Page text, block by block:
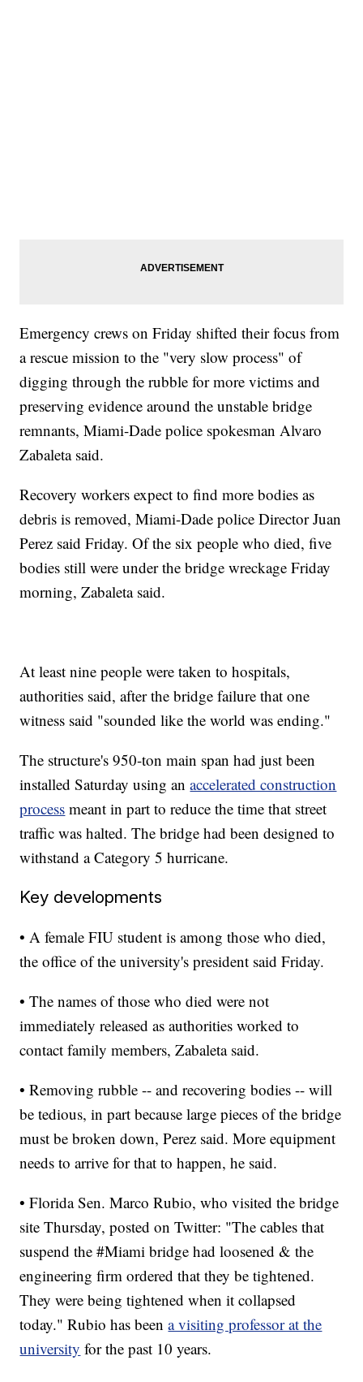
Emergency crews on Friday shifted their focus from
a rescue mission to the "very slow process" of
digging through the rubble for more victims and
preserving evidence around the unstable bridge
remnants, Miami-Dade police spokesman Alvaro
Zabaleta said.
Recovery workers expect to find more bodies as
debris is removed, Miami-Dade police Director Juan
Perez said Friday. Of the six people who died, five
bodies still were under the bridge wreckage Friday
morning, Zabaleta said.
At least nine people were taken to hospitals,
authorities said, after the bridge failure that one
witness said "sounded like the world was ending."
The structure's 950-ton main span had just been
installed Saturday using anaccelerated construction
process meant in part to reduce the time that street
traffic was halted. The bridge had been designed to
withstand a Category 5 hurricane.
Key developments
• A female FIU student is among those who died,
the office of the university's president said Friday.
• The names of those who died were not
immediately released as authorities worked to
contact family members, Zabaleta said.
• Removing rubble -- and recovering bodies -- will
be tedious, in part because large pieces of the bridge
must be broken down, Perez said. More equipment
needs to arrive for that to happen, he said.
• Florida Sen. Marco Rubio, who visited the bridge
site Thursday, posted on Twitter: "The cables that
suspend the #Miami bridge had loosened & the
engineering firm ordered that they be tightened.
They were being tightened when it collapsed
today." Rubio has beena visiting professor at the
university for the past 10 years.